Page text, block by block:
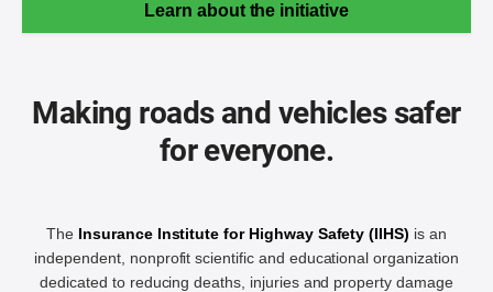
Learn about the initiative
Making roads and vehicles safer
for everyone.
The Insurance Institute for Highway Safety (IIHS) is an
independent, nonprofit scientific and educational organization
dedicated to reducing deaths, injuries and property damage